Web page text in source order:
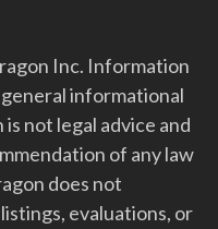
Inc. Information
informational
not legal advice and
of any law
does not
evaluations, or